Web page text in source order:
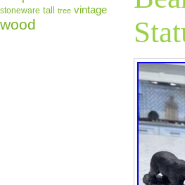
stoneware tall tree vintage
wood
No